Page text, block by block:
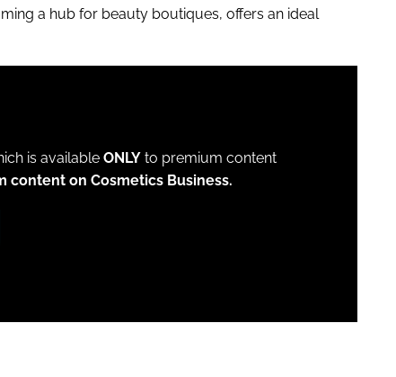
a hub for beauty boutiques, offers an ideal
is available ONLY to premium content
content on Cosmetics Business.